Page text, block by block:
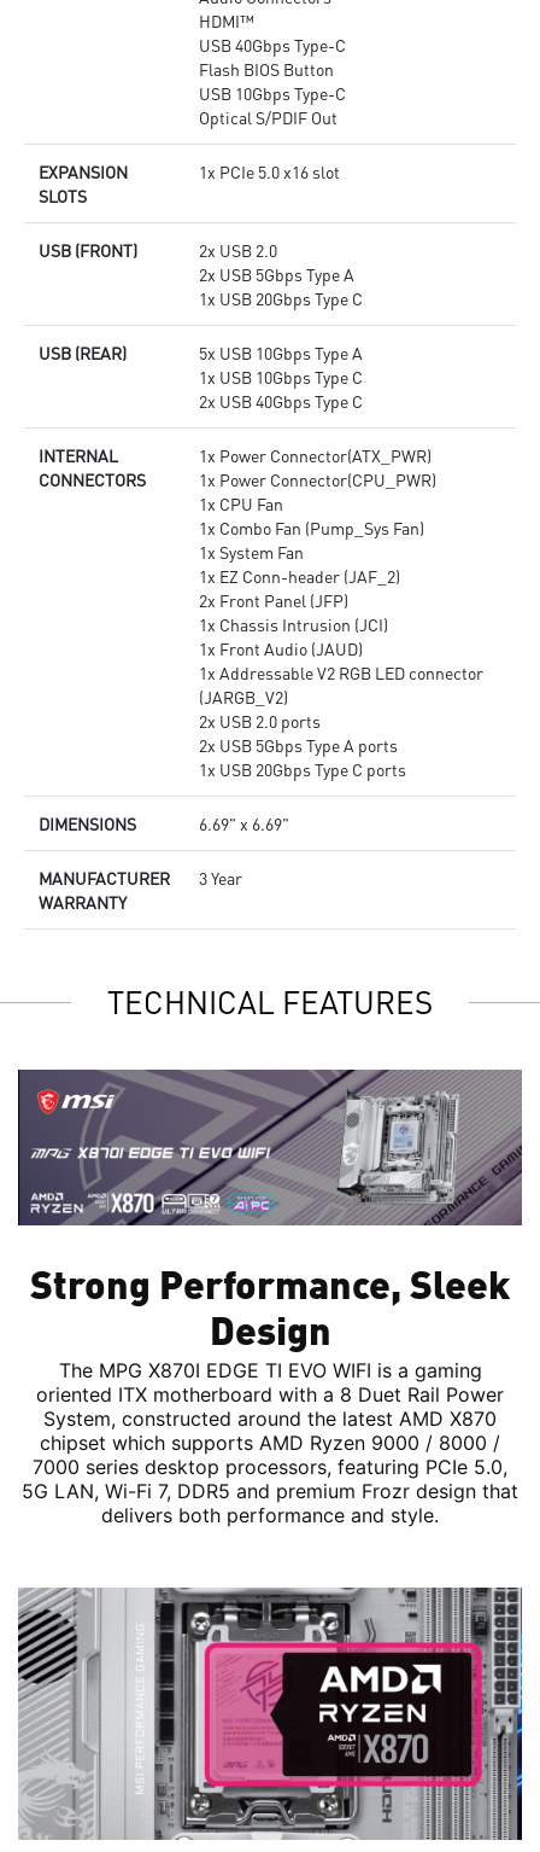
HDMI™
USB 40Gbps Type-C
Flash BIOS Button
USB 10Gbps Type-C
Optical S/PDIF Out
EXPANSION
SLOTS
1x PCIe 5.0 x16 slot
USB (FRONT)
2x USB 2.0
2x USB 5Gbps Type A
1x USB 20Gbps Type C
USB (REAR)
5x USB 10Gbps Type A
1x USB 10Gbps Type C
2x USB 40Gbps Type C
INTERNAL
CONNECTORS
1x Power Connector(ATX_PWR)
1x Power Connector(CPU_PWR)
1x CPU Fan
1x Combo Fan (Pump_Sys Fan)
1x System Fan
1x EZ Conn-header (JAF_2)
2x Front Panel (JFP)
1x Chassis Intrusion (JCI)
1x Front Audio (JAUD)
1x Addressable V2 RGB LED connector
(JARGB_V2)
2x USB 2.0 ports
2x USB 5Gbps Type A ports
1x USB 20Gbps Type C ports
DIMENSIONS 6.69" x 6.69"
MANUFACTURER
WARRANTY
3 Year
TECHNICAL FEATURES
Strong Performance, Sleek
Design
The MPG X870I EDGE TI EVO WIFI is a gaming
oriented ITX motherboard with a 8 Duet Rail Power
System, constructed around the latest AMD X870
chipset which supports AMD Ryzen 9000 / 8000 /
7000 series desktop processors, featuring PCIe 5.0,
5G LAN, Wi-Fi 7, DDR5 and premium Frozr design that
delivers both performance and style.